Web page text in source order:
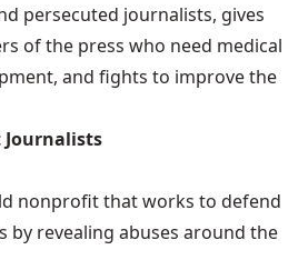
persecuted journalists, gives
of the press who need medical
and fights to improve the
nonprofit that works to defend
revealing abuses around the